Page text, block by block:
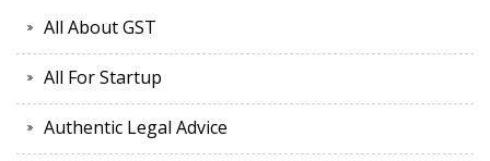
All About GST
All For Startup
Authentic Legal Advice